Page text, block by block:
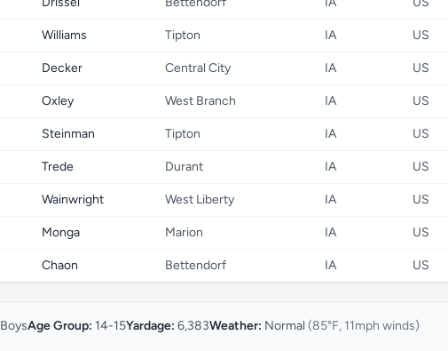
Williams Tipton IA US
Decker Central City IA US
Oxley West Branch IA US
Steinman Tipton IA US
Trede Durant IA US
Wainwright West Liberty IA US
Monga Marion IA US
Chaon Bettendorf IA US
BoysAge Group: 14-15Yardage: 6,383Weather: Normal (85°F, 11mph winds)